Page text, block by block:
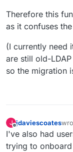
Therefore this
as it confuses
(I currently need
are still old-
so the migration
J
Offline
jdaviescoates
I've also had
trying to